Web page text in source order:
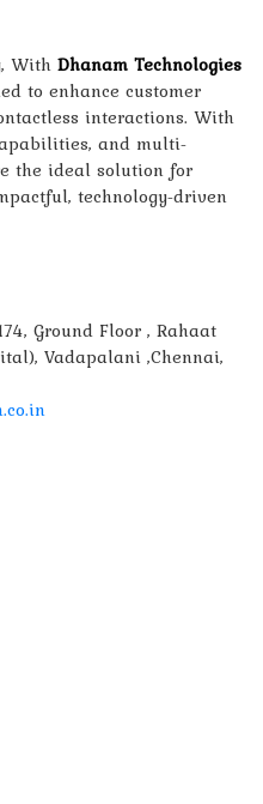
With Dhanam Technologies
to enhance customer
interactions. With
and multi-
the ideal solution for
technology-driven
Ground Floor , Rahaat
Vadapalani ,Chennai,